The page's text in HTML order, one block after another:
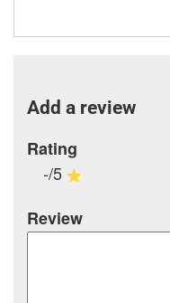
Add a review
Rating
-/5
Review